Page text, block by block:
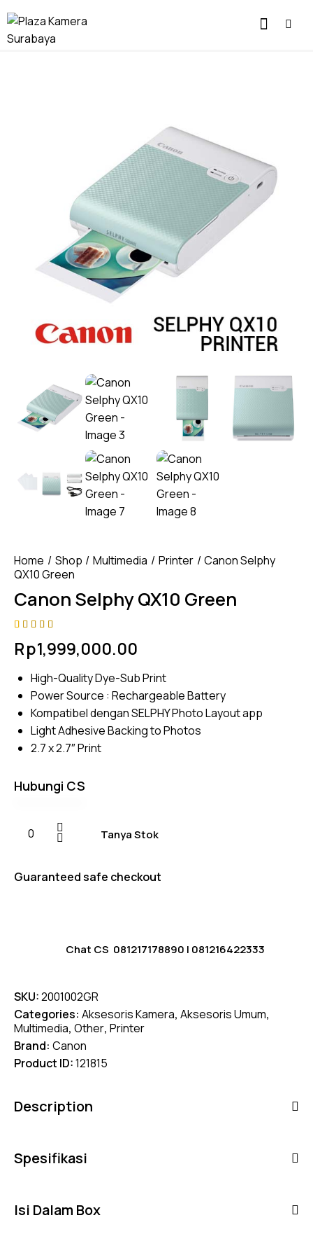
Home Shop Multimedia Printer
Canon Selphy
QX10 Green
Canon Selphy QX10 Green
5.00
out
of 5
customer
ratings
Rp1,999,000.00
High-Quality Dye-Sub Print
Power Source : Rechargeable Battery
Kompatibel dengan SELPHY Photo Layout app
Light Adhesive Backing to Photos
2.7 x 2.7″ Print
Hubungi CS
Tanya Stok
Guaranteed safe checkout
Chat CS 081217178890 | 081216422333
SKU:2001002GR
Categories: Aksesoris Kamera, Aksesoris Umum,
Multimedia, Other, Printer
Brand: Canon
Product ID:121815
Description
Spesifikasi
Isi Dalam Box